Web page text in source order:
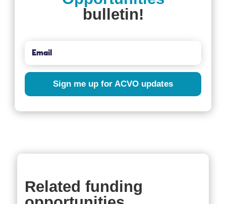
bulletin!
Sign me up for ACVO updates
Related funding